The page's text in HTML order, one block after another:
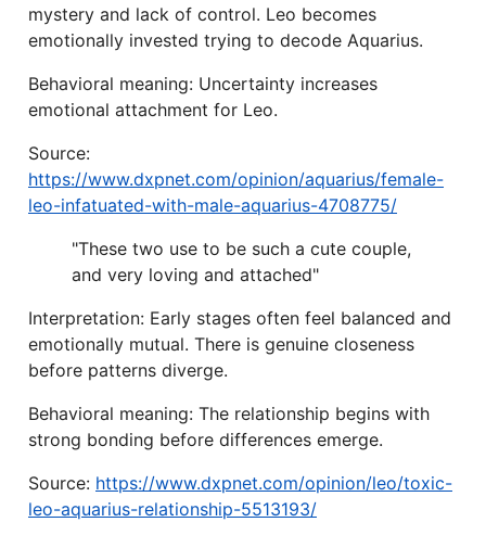
mystery and lack of control. Leo becomes
emotionally invested trying to decode Aquarius.
Behavioral meaning: Uncertainty increases
emotional attachment for Leo.
Source:
https://www.dxpnet.com/opinion/aquarius/female-
leo-infatuated-with-male-aquarius-4708775/
"These two use to be such a cute couple,
and very loving and attached"
Interpretation: Early stages often feel balanced and
emotionally mutual. There is genuine closeness
before patterns diverge.
Behavioral meaning: The relationship begins with
strong bonding before differences emerge.
Source: https://www.dxpnet.com/opinion/leo/toxic-
leo-aquarius-relationship-5513193/